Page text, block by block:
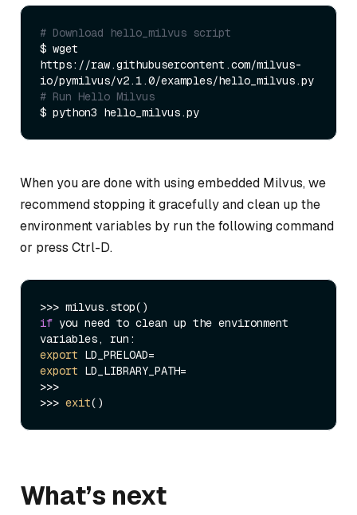
# Download hello_milvus script
$ wget
https://raw.githubusercontent.com/milvus-
# Run Hello Milvus
When you are done with using embedded Milvus, we
recommend stopping it gracefully and clean up the
environment variables by run the following command
or press Ctrl-D.
if you need to clean up the environment
export
export LD_LIBRARY_PATH=
>>>
>>> exit
What’s next